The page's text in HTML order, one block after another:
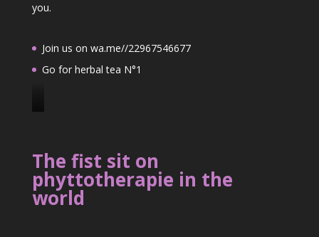
you.
Join us on wa.me//22967546677
Go for herbal tea N°1
J
u
s
The fist sit on
phyttotherapie in the
world